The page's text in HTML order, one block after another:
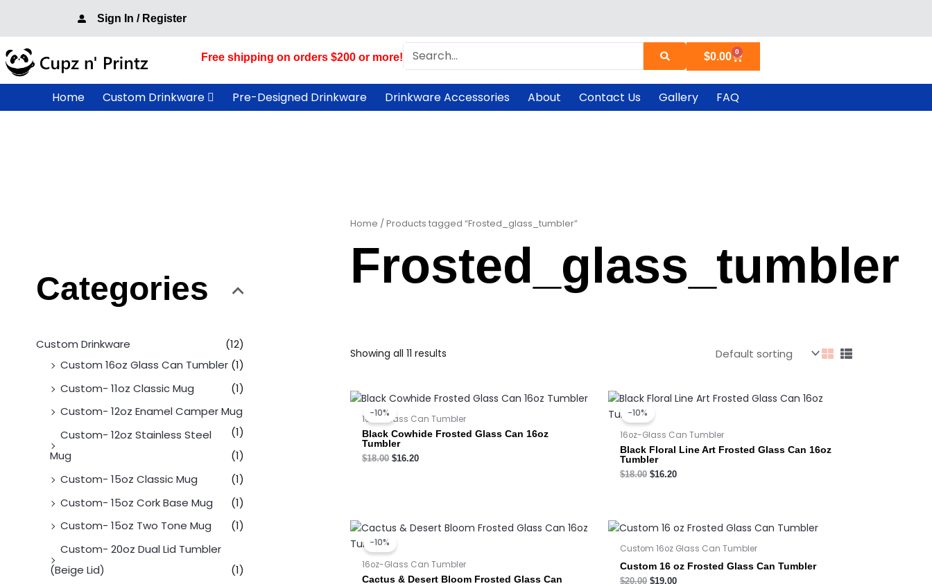
content
Sign In / Register
Free shipping on orders $200 or more!
Search
$0.00 0
Cart
Home Custom Drinkware Pre-Designed Drinkware Drinkware Accessories About Contact Us Gallery FAQ
Categories
Custom Drinkware
(12)
Custom 16oz Glass Can Tumbler (1)
Custom- 11oz Classic Mug
(1)
Custom- 12oz Enamel Camper Mug
(1)
Custom- 12oz Stainless Steel
Mug
(1)
Custom- 15oz Classic Mug
(1)
Custom- 15oz Cork Base Mug
(1)
Custom- 15oz Two Tone Mug
(1)
Custom- 20oz Dual Lid Tumbler
(Beige Lid)
(1)
Home / Products tagged “Frosted_glass_tumbler”
Frosted_glass_tumbler
Showing all 11 results
-10%
16oz-Glass Can Tumbler
Black Cowhide Frosted Glass Can 16oz
Tumbler
$18.00
Original
was:
$18.00.
$16.20
Current
is:
$16.20.
-10%
16oz-Glass Can Tumbler
Black Floral Line Art Frosted Glass Can 16oz
Tumbler
$18.00
Original
was:
$16.20
Current
-10%
16oz-Glass Can Tumbler
Cactus & Desert Bloom Frosted Glass Can
Original
was:
Current
Custom 16oz Glass Can Tumbler
Custom 16 oz Frosted Glass Can Tumbler
$20.00 $19.00